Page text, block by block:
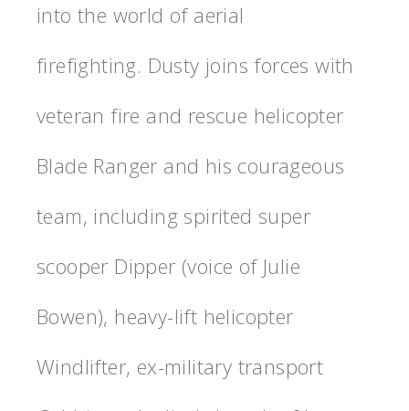
into the world of aerial
firefighting. Dusty joins forces with
veteran fire and rescue helicopter
Blade Ranger and his courageous
team, including spirited super
scooper Dipper (voice of Julie
Bowen), heavy-lift helicopter
Windlifter, ex-military transport